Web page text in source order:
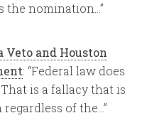
the nomination…”
Veto and Houston
: “Federal law does
is a fallacy that is
of the…”